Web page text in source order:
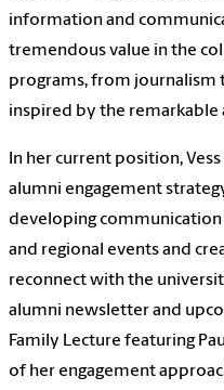
information and
tremendous value in the
programs, from journalism
inspired by the remarkable
In her current position,
alumni engagement
developing communication
and regional events and
reconnect with the
alumni newsletter and
Family Lecture featuring
of her engagement